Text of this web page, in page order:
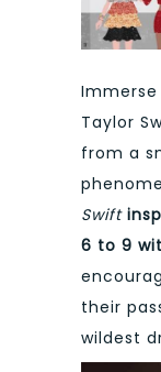
Taylor
from a
Swift
6 to 9
their
wildest